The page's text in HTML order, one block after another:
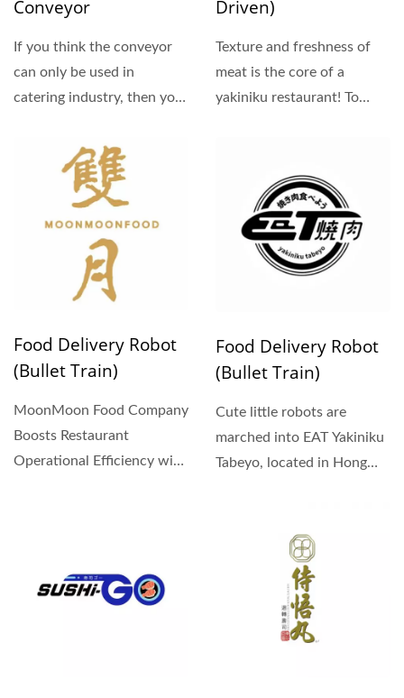
Conveyor
If you think the conveyor
can only be used in
catering industry, then you
Driven)
Texture and freshness of
meat is the core of a
yakiniku restaurant! To
Food Delivery Robot
(Bullet Train)
MoonMoon Food Company
Boosts Restaurant
Operational Efficiency with
Food Delivery Robot
(Bullet Train)
Cute little robots are
marched into EAT Yakiniku
Tabeyo, located in Hong